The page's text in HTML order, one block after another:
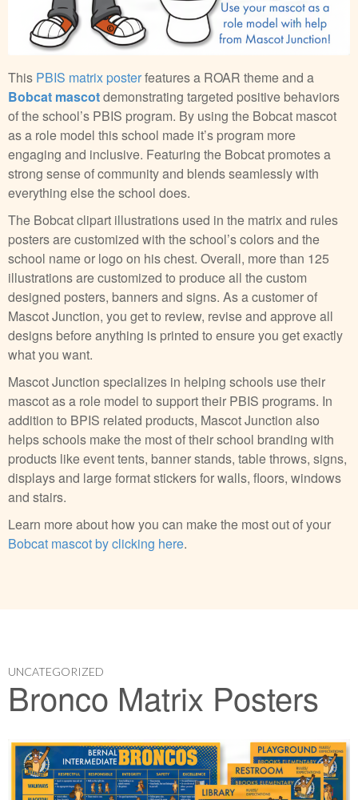
This PBIS matrix posterfeatures a ROAR theme and a
Bobcat mascotdemonstrating targeted positive behaviors
of the school’s PBIS program. By using the Bobcat mascot
as a role model this school made it’s program more
engaging and inclusive. Featuring the Bobcat promotes a
strong sense of community and blends seamlessly with
everything else the school does.
The Bobcat clipart illustrations used in the matrix and rules
posters are customized with the school’s colors and the
school name or logo on his chest. Overall, more than 125
illustrations are customized to produce all the custom
designed posters, banners and signs. As a customer of
Mascot Junction, you get to review, revise and approve all
designs before anything is printed to ensure you get exactly
what you want.
Mascot Junction specializes in helping schools use their
mascot as a role model to support their PBIS programs. In
addition to BPIS related products, Mascot Junction also
helps schools make the most of their school branding with
products like event tents, banner stands, table throws, signs,
displays and large format stickers for walls, floors, windows
and stairs.
Learn more about how you can make the most out of your
Bobcat mascot by clicking here.
UNCATEGORIZED
Bronco Matrix Posters